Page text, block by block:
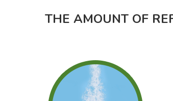
THE AMOUNT OF